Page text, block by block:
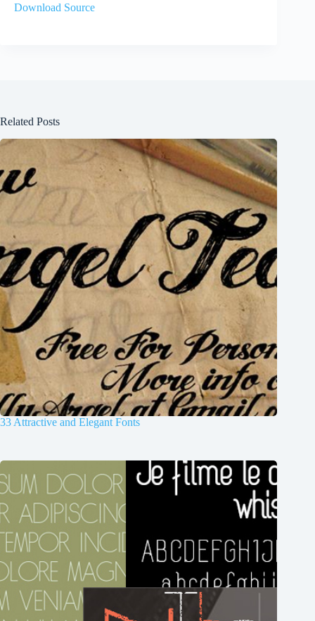
Download Source
Related Posts
33 Attractive and Elegant Fonts